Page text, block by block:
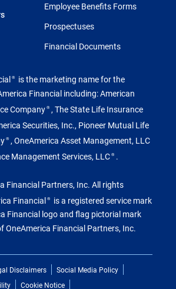
Employee Benefits Forms
Prospectuses
Financial Documents
®
is the marketing name for the
Financial including: American
Company ® , The State Life Insurance
Securities, Inc., Pioneer Mutual Life
® , OneAmerica Asset Management, LLC
Management Services, LLC ® .
Financial Partners, Inc. All rights
Financial ®
is a registered service mark
Financial logo and flag pictorial mark
OneAmerica Financial Partners, Inc.
Disclaimers
Social Media Policy
Cookie Notice